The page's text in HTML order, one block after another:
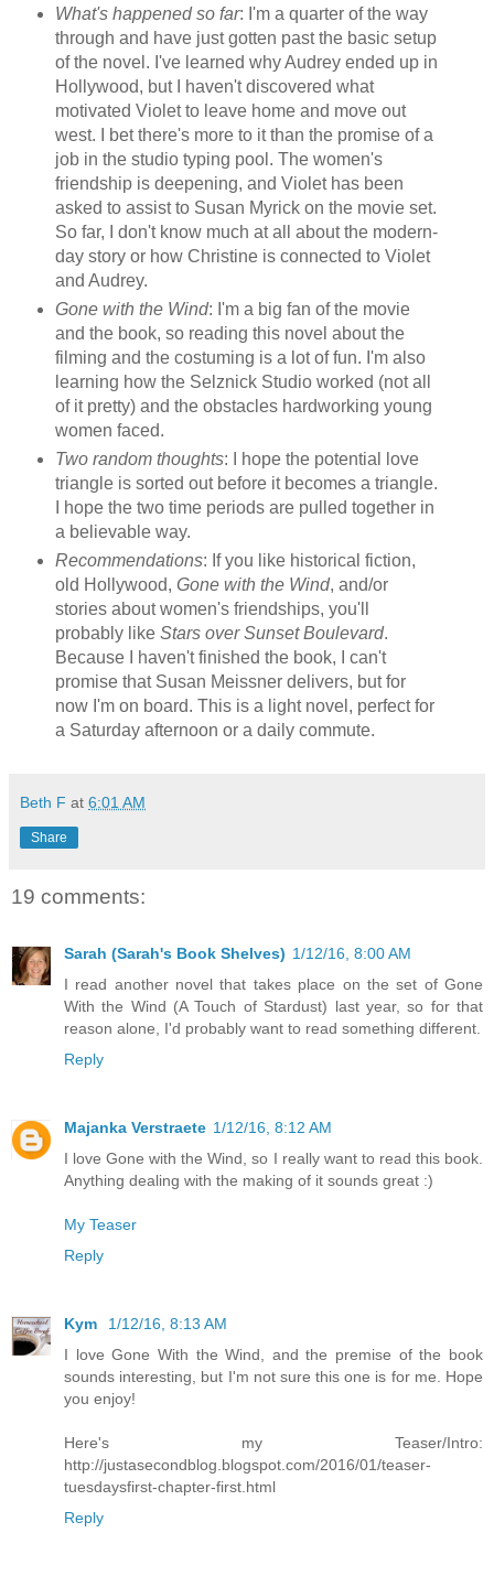
What's happened so far: I'm a quarter of the way
through and have just gotten past the basic setup
of the novel. I've learned why Audrey ended up in
Hollywood, but I haven't discovered what
motivated Violet to leave home and move out
west. I bet there's more to it than the promise of a
job in the studio typing pool. The women's
friendship is deepening, and Violet has been
asked to assist to Susan Myrick on the movie set.
So far, I don't know much at all about the modern-
day story or how Christine is connected to Violet
and Audrey.
Gone with the Wind: I'm a big fan of the movie
and the book, so reading this novel about the
filming and the costuming is a lot of fun. I'm also
learning how the Selznick Studio worked (not all
of it pretty) and the obstacles hardworking young
women faced.
Two random thoughts: I hope the potential love
triangle is sorted out before it becomes a triangle.
I hope the two time periods are pulled together in
a believable way.
Recommendations: If you like historical fiction,
old Hollywood, Gone with the Wind, and/or
stories about women's friendships, you'll
probably like Stars over Sunset Boulevard.
Because I haven't finished the book, I can't
promise that Susan Meissner delivers, but for
now I'm on board. This is a light novel, perfect for
a Saturday afternoon or a daily commute.
Beth F at 6:01 AM
Share
19 comments:
Sarah (Sarah's Book Shelves) 1/12/16, 8:00 AM
I read another novel that takes place on the set of Gone
With the Wind (A Touch of Stardust) last year, so for that
reason alone, I'd probably want to read something different.
Reply
Majanka Verstraete 1/12/16, 8:12 AM
I love Gone with the Wind, so I really want to read this book.
Anything dealing with the making of it sounds great :)
My Teaser
Reply
Kym
1/12/16, 8:13 AM
I love Gone With the Wind, and the premise of the book
sounds interesting, but I'm not sure this one is for me. Hope
you enjoy!
Here's my Teaser/Intro:
http://justasecondblog.blogspot.com/2016/01/teaser-
tuesdaysfirst-chapter-first.html
Reply